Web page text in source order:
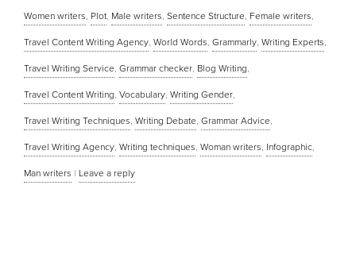
Women writers, Plot, Male writers, Sentence Structure, Female writers,
Travel Content Writing Agency, World Words, Grammarly, Writing Experts,
Travel Writing Service, Grammar checker, Blog Writing,
Travel Content Writing, Vocabulary, Writing Gender,
Travel Writing Techniques, Writing Debate, Grammar Advice,
Travel Writing Agency, Writing techniques, Woman writers, Infographic,
Man writers | Leave a reply